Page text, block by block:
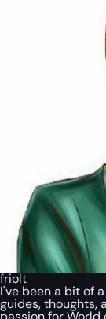
friolt
I've been a bit of
guides, thoughts,